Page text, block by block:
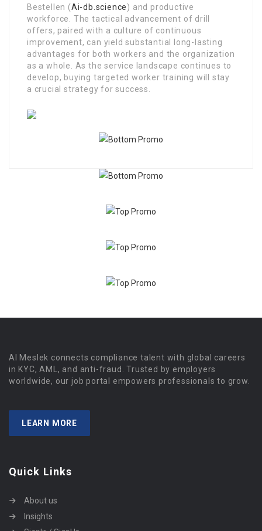
Bestellen (Ai-db.science) and productive
workforce. The tactical advancement of drill
offers, paired with a culture of continuous
improvement, can yield substantial long-lasting
advantages for both workers and the organization
as a whole. As the service landscape continues to
develop, buying targeted worker training will stay
a crucial strategy for success.
Al Meslek connects compliance talent with global careers
in KYC, AML, and anti-fraud. Trusted by employers
worldwide, our job portal empowers professionals to grow.
LEARN MORE
Quick Links
About us
Insights